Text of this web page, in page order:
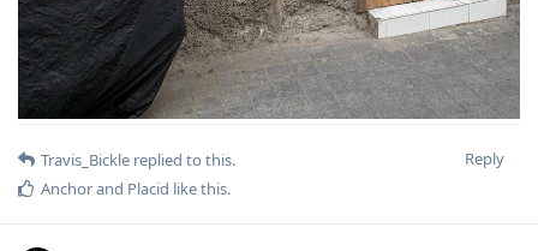
Reply
Travis_Bickle replied to this.
Anchorand Placid like this.